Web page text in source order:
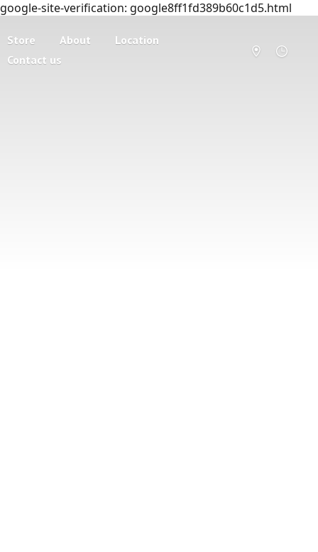
google-site-verification: google8ff1fd389b60c1d5.html
Store About
Location
Contact us